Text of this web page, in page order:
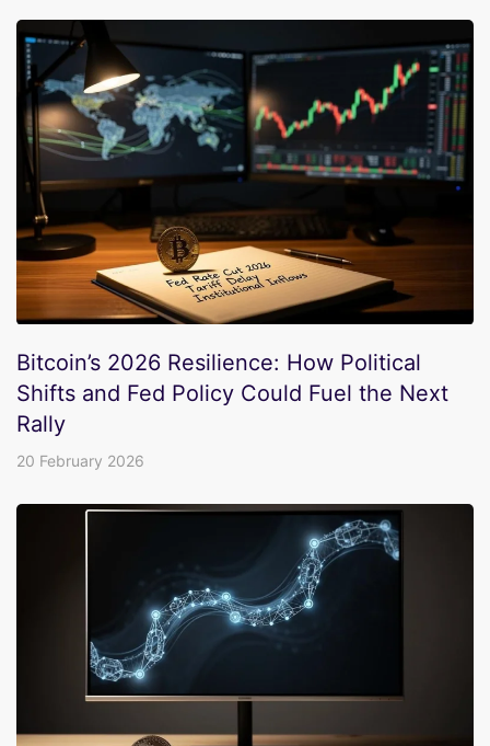
Bitcoin’s 2026 Resilience: How Political
Shifts and Fed Policy Could Fuel the Next
Rally
20 February 2026